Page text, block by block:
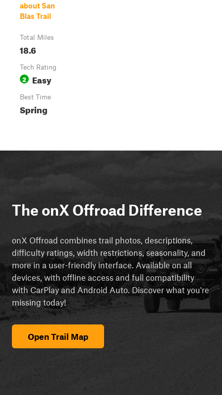
about San
Blas Trail
Total Miles
18.6
Tech Rating
2 Easy
Best Time
Spring
The onX Offroad Difference
onX Offroad combines trail photos, descriptions,
difficulty ratings, width restrictions, seasonality, and
more in a user-friendly interface. Available on all
devices, with offline access and full compatibility
with CarPlay and Android Auto. Discover what you're
missing today!
Open Trail Map